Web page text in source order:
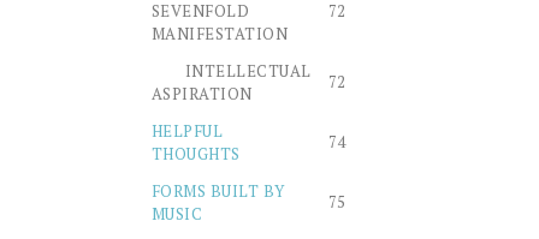
SEVENFOLD
MANIFESTATION
72
INTELLECTUAL
ASPIRATION
72
HELPFUL
THOUGHTS
74
FORMS BUILT BY
MUSIC
75